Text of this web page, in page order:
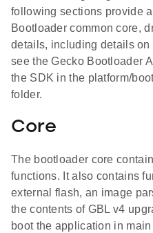
following sections provide
Bootloader common core,
details, including details
see the Gecko Bootloader
the SDK in the platform/
folder.
Core
The bootloader core
functions. It also contains
external flash, an image
the contents of GBL v4
boot the application in main